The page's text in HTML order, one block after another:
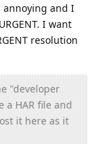
annoying and I
I want
resolution
"developer
HAR file and
it here as it